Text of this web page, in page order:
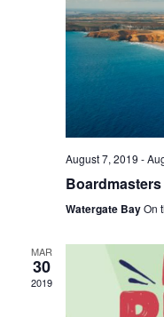
August 7, 2019 -
Watergate BayOn
MAR
30
2019